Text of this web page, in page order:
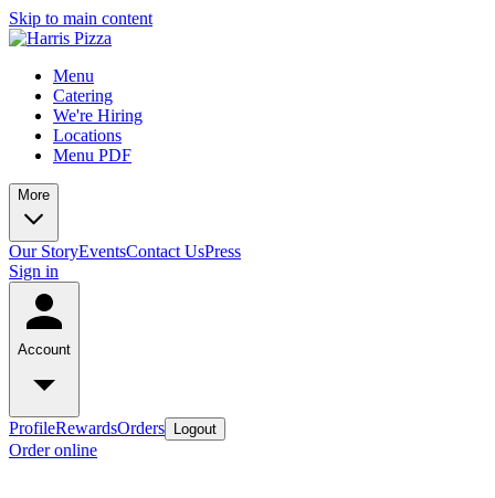
Skip to main content
Menu
Catering
We're Hiring
Locations
Menu PDF
More
Our StoryEventsContact UsPress
Sign in
Account
ProfileRewardsOrders Logout
Order online